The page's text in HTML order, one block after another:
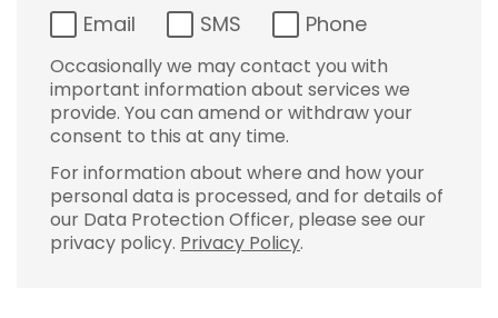
Email SMS Phone
Occasionally we may contact you with
important information about services we
provide. You can amend or withdraw your
consent to this at any time.
For information about where and how your
personal data is processed, and for details of
our Data Protection Officer, please see our
privacy policy. Privacy Policy.